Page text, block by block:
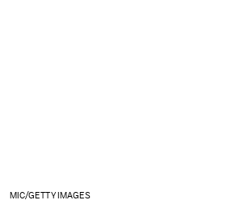
MIC/GETTY IMAGES